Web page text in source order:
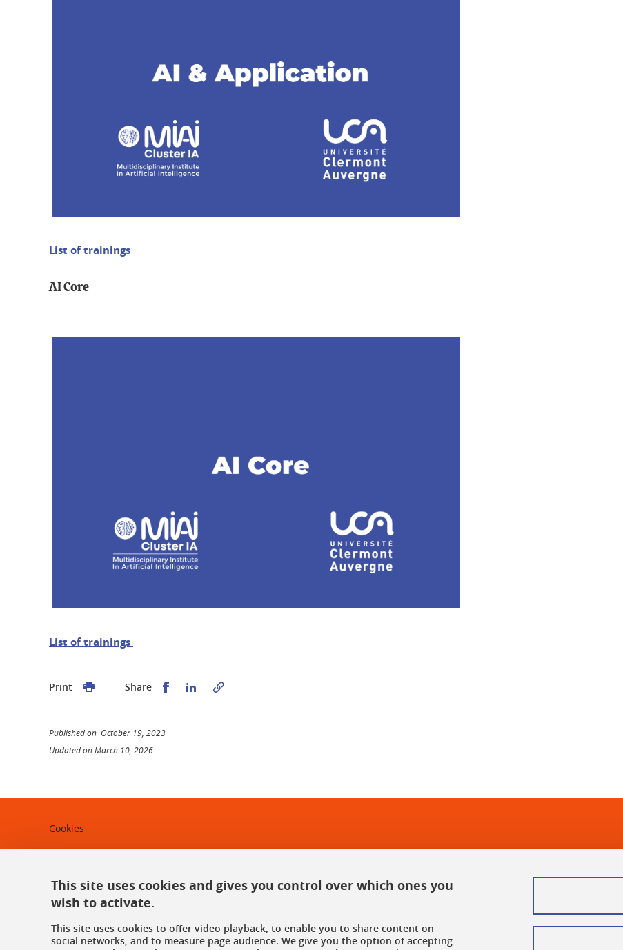
List of trainings
AI Core
List of trainings
Print Share Share this on Facebook
Share this on LinkedIn
Published on October 19, 2023
Updated on March 10, 2026
Cookies
Personal data
Credits
Website map
This site uses cookies and gives you control over which ones you
wish to activate.
This site uses cookies to offer video playback, to enable you to share content on
social networks, and to measure page audience. We give you the option of accepting